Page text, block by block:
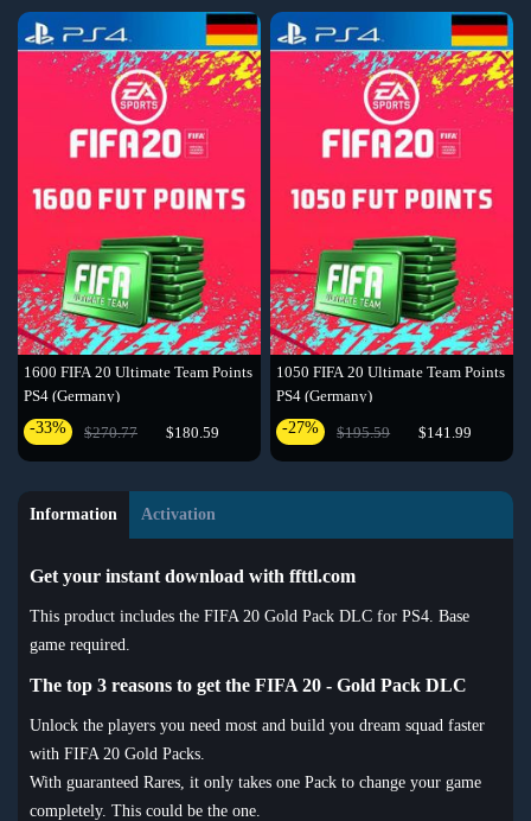
1600 FIFA 20 Ultimate Team Points
PS4 (Germany)
-33%
$270.77 $180.59
1050 FIFA 20 Ultimate Team Points
PS4 (Germany)
-27%
$195.59 $141.99
Information Activation
Get your instant download with ffttl.com
This product includes the FIFA 20 Gold Pack DLC for PS4. Base
game required.
The top 3 reasons to get the FIFA 20 - Gold Pack DLC
Unlock the players you need most and build you dream squad faster
with FIFA 20 Gold Packs.
With guaranteed Rares, it only takes one Pack to change your game
completely. This could be the one.